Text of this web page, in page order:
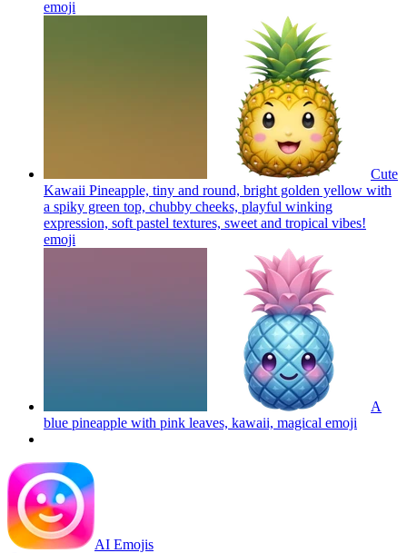
emoji
Cute
Kawaii Pineapple, tiny and round, bright golden yellow with
a spiky green top, chubby cheeks, playful winking
expression, soft pastel textures, sweet and tropical vibes!
emoji
A
blue pineapple with pink leaves, kawaii, magical emoji
AI Emojis